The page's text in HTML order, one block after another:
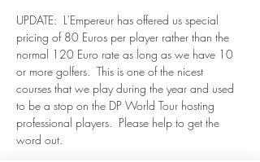
UPDATE:  L'Empereur has offered us special
pricing of 80 Euros per player rather than the
normal 120 Euro rate as long as we have 10
or more golfers.  This is one of the nicest
courses that we play during the year and used
to be a stop on the DP World Tour hosting
professional players.  Please help to get the
word out.